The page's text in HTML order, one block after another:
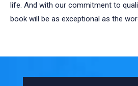
life. And with our commitment to
book will be as exceptional as the